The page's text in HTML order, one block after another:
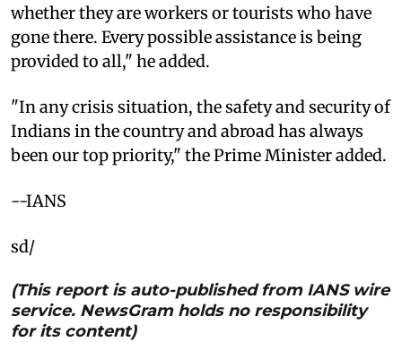
whether they are workers or tourists who have
gone there. Every possible assistance is being
provided to all," he added.
"In any crisis situation, the safety and security of
Indians in the country and abroad has always
been our top priority," the Prime Minister added.
--IANS
sd/
(This report is auto-published from IANS wire
service. NewsGram holds no responsibility
for its content)